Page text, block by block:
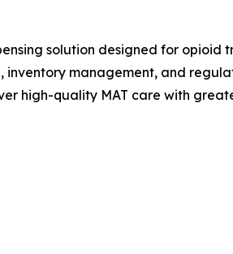
solution designed for opioid
management, and
high-quality MAT care with